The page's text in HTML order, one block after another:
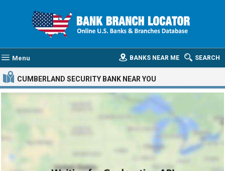
Menu SEARCH
BANKS NEAR ME
CUMBERLAND SECURITY BANK NEAR YOU